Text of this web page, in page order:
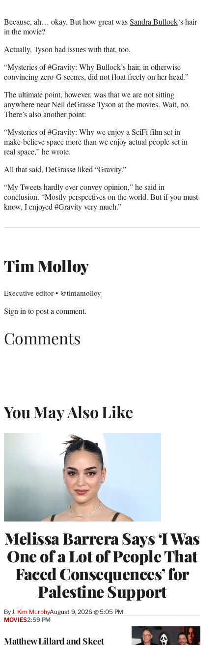
Because, ah… okay. But how great wasSandra Bullock‘s hair
in the movie?
Actually, Tyson had issues with that, too.
“Mysteries of #Gravity: Why Bullock’s hair, in otherwise
convincing zero-G scenes, did not float freely on her head.”
The ultimate point, however, was that we are not sitting
anywhere near Neil deGrasse Tyson at the movies. Wait, no.
There’s also another point:
“Mysteries of #Gravity: Why we enjoy a SciFi film set in
make-believe space more than we enjoy actual people set in
real space,” he wrote.
All that said, DeGrasse liked “Gravity.”
“My Tweets hardly ever convey opinion,” he said in
conclusion. “Mostly perspectives on the world. But if you must
know, I enjoyed #Gravity very much.”
Tim Molloy
Executive editor • @timamolloy
Sign into post a comment.
Comments
You May Also Like
Melissa Barrera Says ‘I Was
One of a Lot of People That
Faced Consequences’ for
Palestine Support
By J. Kim MurphyAugust 9, 2026 @ 5:05 PM
Matthew Lillard and Skeet
MOVIES2:59 PM